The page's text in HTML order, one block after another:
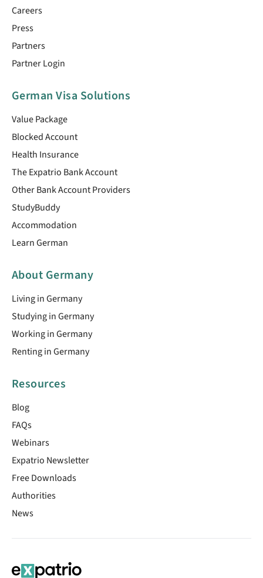
Careers
Press
Partners
Partner Login
German Visa Solutions
Value Package
Blocked Account
Health Insurance
The Expatrio Bank Account
Other Bank Account Providers
StudyBuddy
Accommodation
Learn German
About Germany
Living in Germany
Studying in Germany
Working in Germany
Renting in Germany
Resources
Blog
FAQs
Webinars
Expatrio Newsletter
Free Downloads
Authorities
News